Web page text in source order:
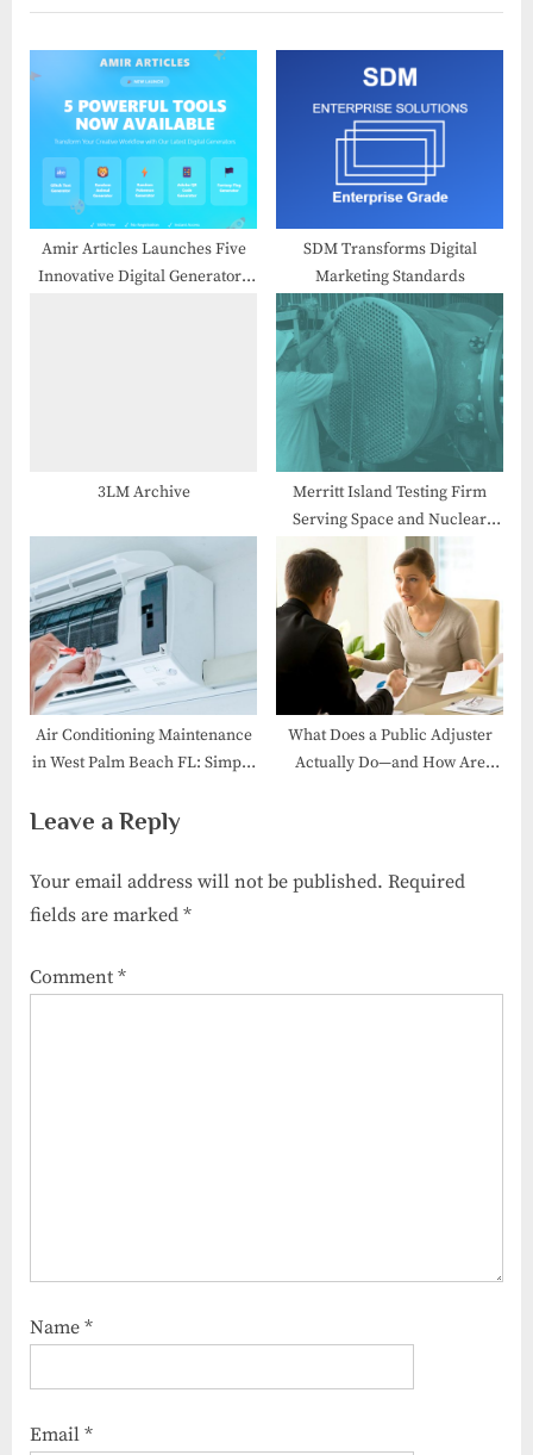
o
u
s
t
:
t
P
s
t
:
Amir Articles Launches Five
Innovative Digital Generators
SDM Transforms Digital
Marketing Standards
3LM Archive
Merritt Island Testing Firm
Serving Space and Nuclear
Markets Names Local Defense
Tech Founder as President
Air Conditioning Maintenance
in West Palm Beach FL: Simple
What Does a Public Adjuster
Actually Do—and How Are
Leave a Reply
Your email address will not be published. Required
fields are marked *
Comment *
Name *
Email *